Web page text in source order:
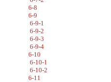
6-8
6-9
6-9-1
6-9-2
6-9-3
6-9-4
6-10
6-10-1
6-10-2
6-11